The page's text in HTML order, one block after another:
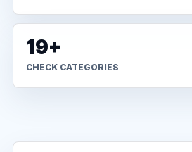
19+
CHECK CATEGORIES